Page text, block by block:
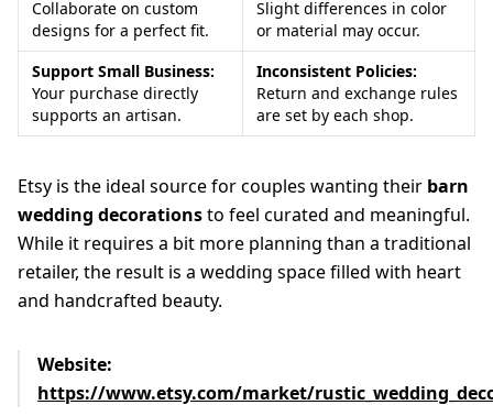
Collaborate on custom
designs for a perfect fit.
Slight differences in color
or material may occur.
Support Small Business:
Your purchase directly
supports an artisan.
Inconsistent Policies:
Return and exchange rules
are set by each shop.
Etsy is the ideal source for couples wanting their barn
wedding decorationsto feel curated and meaningful.
While it requires a bit more planning than a traditional
retailer, the result is a wedding space filled with heart
and handcrafted beauty.
Website:
https://www.etsy.com/market/